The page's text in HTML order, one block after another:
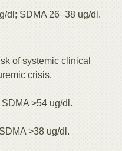
dl; SDMA 26–38 ug/dl.
of systemic clinical
crisis.
>54 ug/dl.
>38 ug/dl.